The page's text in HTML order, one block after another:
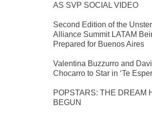
AS SVP SOCIAL VIDEO
Second Edition of the
Alliance Summit LATAM
Prepared for Buenos Aires
Valentina Buzzurro and
Chocarro to Star in ‘Te
POPSTARS: THE DREAM
BEGUN